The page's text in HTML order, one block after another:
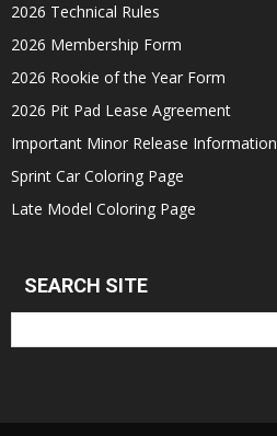
2026 Technical Rules
2026 Membership Form
2026 Rookie of the Year Form
2026 Pit Pad Lease Agreement
Important Minor Release Information
Sprint Car Coloring Page
Late Model Coloring Page
SEARCH SITE